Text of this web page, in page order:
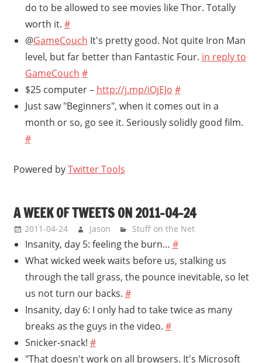
do to be allowed to see movies like Thor. Totally
worth it. #
@GameCouch It's pretty good. Not quite Iron Man
level, but far better than Fantastic Four. in reply to
GameCouch #
$25 computer – http://j.mp/iOjEJo #
Just saw "Beginners", when it comes out in a
month or so, go see it. Seriously solidly good film.
#
Powered byTwitter Tools
A WEEK OF TWEETS ON 2011-04-24
2011-04-24 Jason Stuff on the Net
Insanity, day 5: feeling the burn… #
What wicked week waits before us, stalking us
through the tall grass, the pounce inevitable, so let
us not turn our backs. #
Insanity, day 6: I only had to take twice as many
breaks as the guys in the video. #
Snicker-snack! #
"That doesn't work on all browsers. It's Microsoft